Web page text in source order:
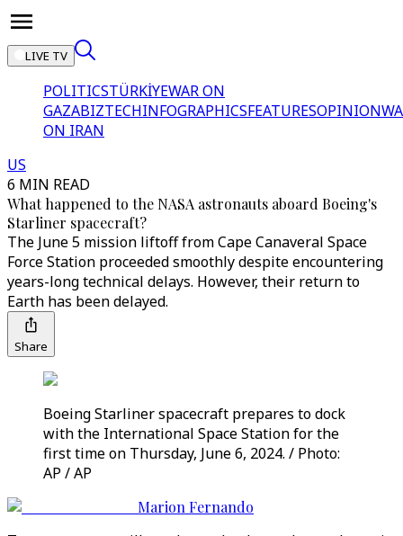
LIVE TV
POLITICSTÜRKİYEWAR ON
GAZABIZTECHINFOGRAPHICSFEATURESOPINION
ON IRAN
US
6 MIN READ
What happened to the NASA astronauts aboard Boeing's
Starliner spacecraft?
The June 5 mission liftoff from Cape Canaveral Space
Force Station proceeded smoothly despite encountering
years-long technical delays. However, their return to
Earth has been delayed.
Share
Boeing Starliner spacecraft prepares to dock
with the International Space Station for the
first time on Thursday, June 6, 2024. / Photo:
AP / AP
Marion Fernando